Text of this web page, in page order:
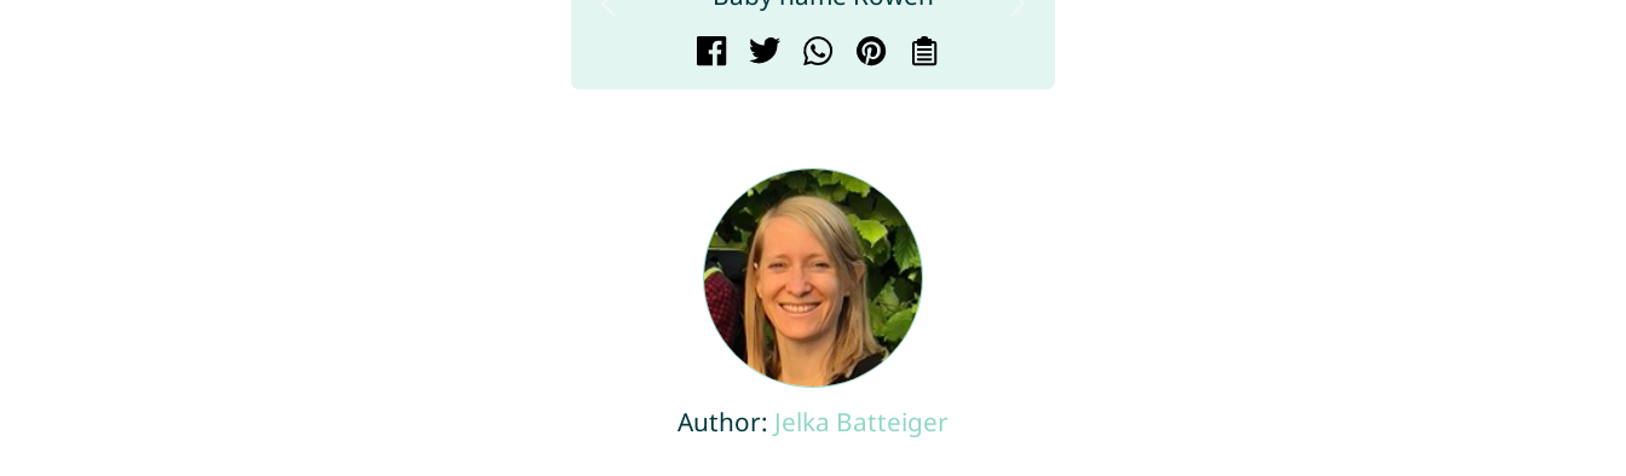
Author: Jelka Batteiger